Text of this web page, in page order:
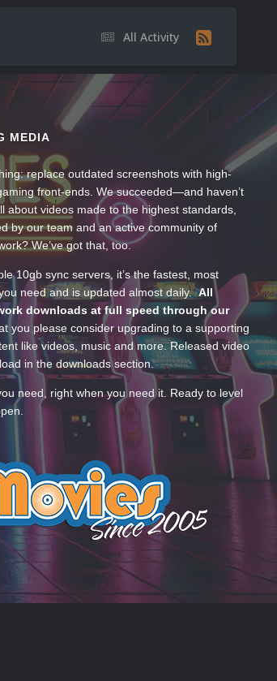
All Activity
MEDIA
replace outdated screenshots with high-
front-ends. We succeeded—and haven’t
about videos made to the highest standards,
by our team and an active community of
We’ve got that, too.
10gb sync servers, it’s the fastest, most
need and is updated almost daily.All
downloads at full speed through our
you please consider upgrading to a supporting
like videos, music and more. Released video
in the downloads section.
need, right when you need it. Ready to level